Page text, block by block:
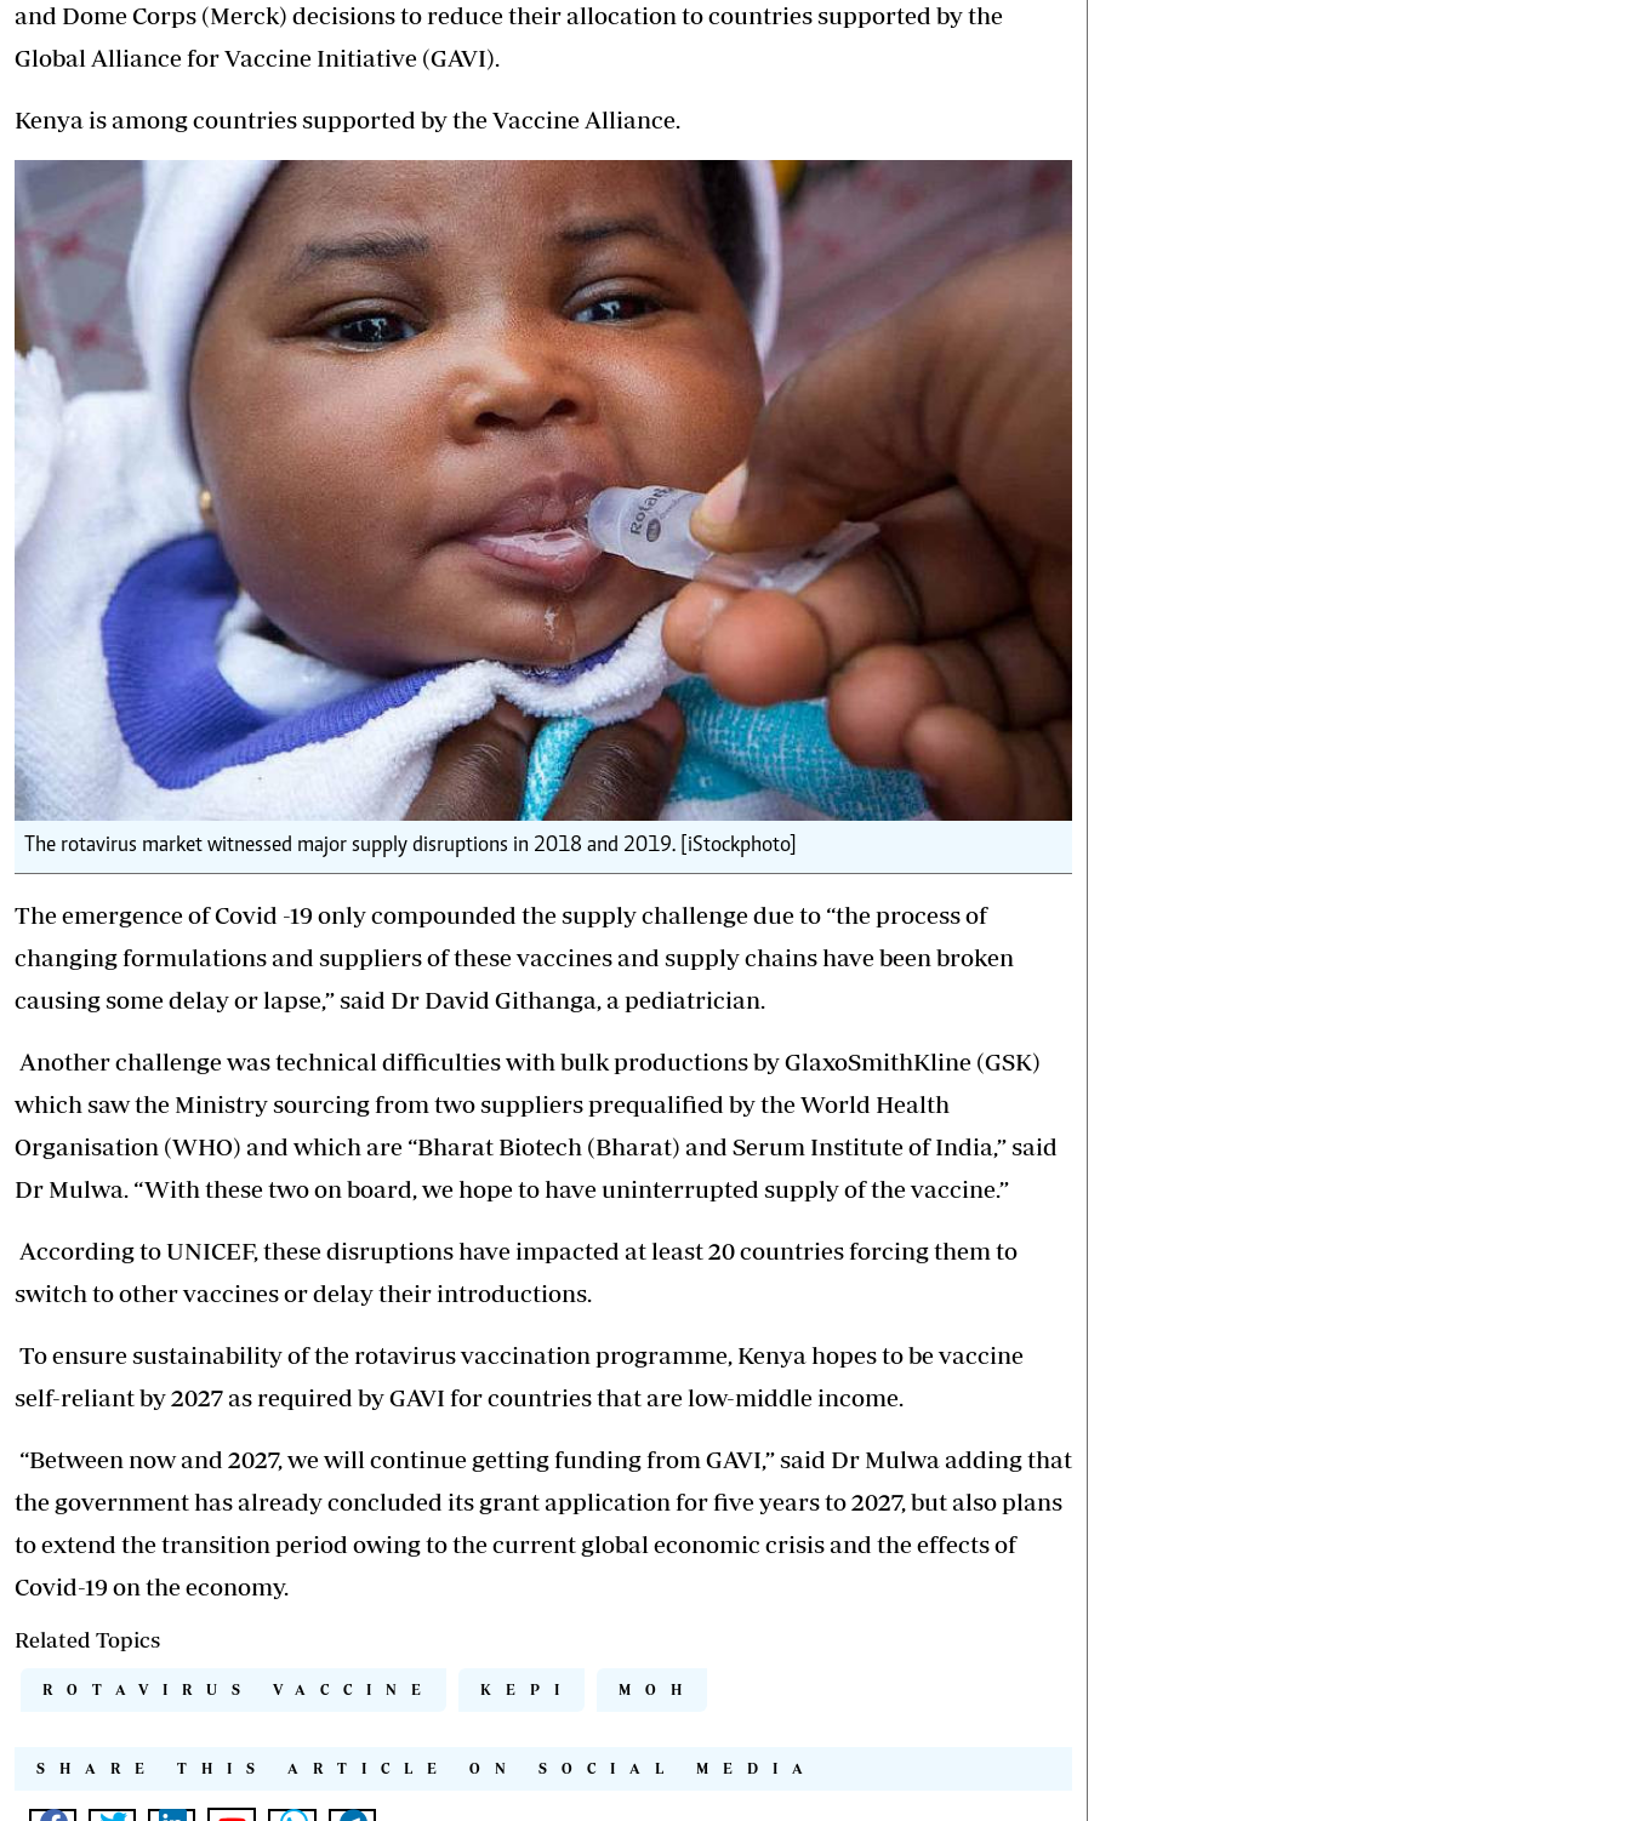
and Dome Corps (Merck) decisions to reduce their allocation to countries supported by the
Global Alliance for Vaccine Initiative (GAVI).
Kenya is among countries supported by the Vaccine Alliance.
The rotavirus market witnessed major supply disruptions in 2018 and 2019. [iStockphoto]
The emergence of Covid -19 only compounded the supply challenge due to “the process of
changing formulations and suppliers of these vaccines and supply chains have been broken
causing some delay or lapse,” said Dr David Githanga, a pediatrician.
Another challenge was technical difficulties with bulk productions by GlaxoSmithKline (GSK)
which saw the Ministry sourcing from two suppliers prequalified by the World Health
Organisation (WHO) and which are “Bharat Biotech (Bharat) and Serum Institute of India,” said
Dr Mulwa. “With these two on board, we hope to have uninterrupted supply of the vaccine.”
According to UNICEF, these disruptions have impacted at least 20 countries forcing them to
switch to other vaccines or delay their introductions.
To ensure sustainability of the rotavirus vaccination programme, Kenya hopes to be vaccine
self-reliant by 2027 as required by GAVI for countries that are low-middle income.
“Between now and 2027, we will continue getting funding from GAVI,” said Dr Mulwa adding that
the government has already concluded its grant application for five years to 2027, but also plans
to extend the transition period owing to the current global economic crisis and the effects of
Covid-19 on the economy.
Related Topics
ROTAVIRUS VACCINE KEPI MOH
SHARE THIS ARTICLE ON SOCIAL MEDIA